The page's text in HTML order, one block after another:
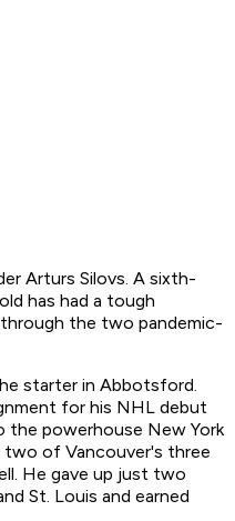
Arturs Silovs. A sixth-
has had a tough
the two pandemic-
starter in Abbotsford.
for his NHL debut
the powerhouse New York
two of Vancouver's three
He gave up just two
St. Louis and earned